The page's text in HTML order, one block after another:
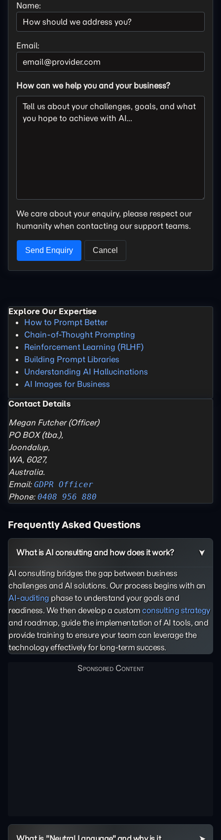
Name:
Email:
How can we help you and your business?
We care about your enquiry, please respect our
humanity when contacting our support teams.
Explore Our Expertise
How to Prompt Better
Chain-of-Thought Prompting
Reinforcement Learning (RLHF)
Building Prompt Libraries
Understanding AI Hallucinations
AI Images for Business
Contact Details
Megan Futcher (Officer)
PO BOX (tba.),
Joondalup,
WA, 6027,
Australia.
Email: GDPR Officer
Phone: 0408 956 880
Frequently Asked Questions
What is AI consulting and how does it work?
AI consulting bridges the gap between business
challenges and AI solutions. Our process begins with an
AI-auditingphase to understand your goals and
readiness. We then develop a customconsulting strategy
and roadmap, guide the implementation of AI tools, and
provide training to ensure your team can leverage the
technology effectively for long-term success.